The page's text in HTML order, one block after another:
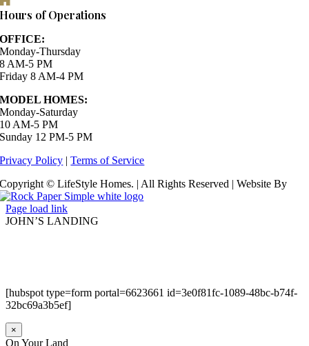
Hours of Operations
OFFICE:
Monday-Thursday
8 AM-5 PM
Friday 8 AM-4 PM
MODEL HOMES:
Monday-Saturday
10 AM-5 PM
Sunday 12 PM-5 PM
Privacy Policy |Terms of Service
Copyright © LifeStyle Homes. | All Rights Reserved | Website By
Page load link
JOHN’S LANDING
[hubspot type=form portal=6623661 id=3e0f81fc-1089-48bc-b74f-
32bc69a3b5ef]
×
On Your Land